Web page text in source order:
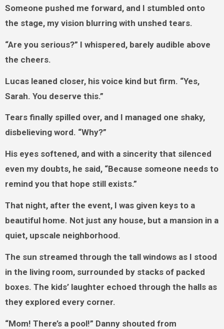
Someone pushed me forward, and I stumbled onto
the stage, my vision blurring with unshed tears.
“Are you serious?” I whispered, barely audible above
the cheers.
Lucas leaned closer, his voice kind but firm. “Yes,
Sarah. You deserve this.”
Tears finally spilled over, and I managed one shaky,
disbelieving word. “Why?”
His eyes softened, and with a sincerity that silenced
even my doubts, he said, “Because someone needs to
remind you that hope still exists.”
That night, after the event, I was given keys to a
beautiful home. Not just any house, but a mansion in a
quiet, upscale neighborhood.
The sun streamed through the tall windows as I stood
in the living room, surrounded by stacks of packed
boxes. The kids’ laughter echoed through the halls as
they explored every corner.
“Mom! There’s a pool!” Danny shouted from